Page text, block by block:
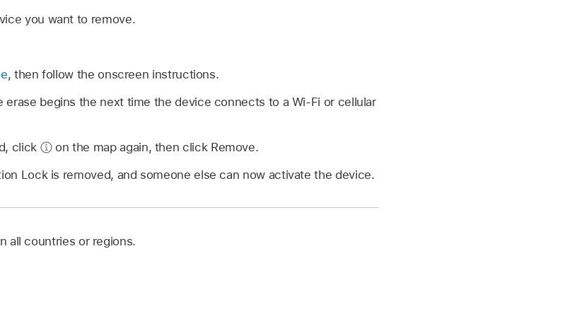
you want to remove.
, then follow the onscreen instructions.
erase begins the next time the device connects to a Wi-Fi or cellular
click
on the map again, then click Remove.
Lock is removed, and someone else can now activate the device.
all countries or regions.